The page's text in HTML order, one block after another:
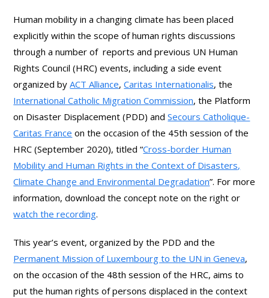
Human mobility in a changing climate has been placed
explicitly within the scope of human rights discussions
through a number of reports and previous UN Human
Rights Council (HRC) events, including a side event
organized byACT Alliance,Caritas Internationalis, the
International Catholic Migration Commission, the Platform
on Disaster Displacement (PDD) andSecours Catholique-
Caritas France on the occasion of the 45th session of the
HRC (September 2020), titled “Cross-border Human
Mobility and Human Rights in the Context of Disasters,
Climate Change and Environmental Degradation”. For more
information, download the concept note on the right or
watch the recording.
This year’s event, organized by the PDD and the
Permanent Mission of Luxembourg to the UN in Geneva,
on the occasion of the 48th session of the HRC, aims to
put the human rights of persons displaced in the context